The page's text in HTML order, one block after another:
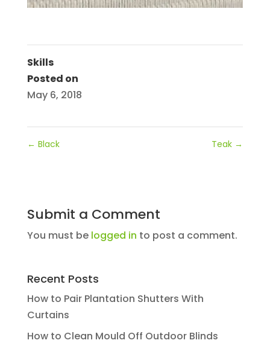
Skills
Posted on
May 6, 2018
← Black Teak →
Submit a Comment
You must be logged in to post a comment.
Recent Posts
How to Pair Plantation Shutters With
Curtains
How to Clean Mould Off Outdoor Blinds